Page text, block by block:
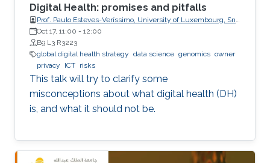
Digital Health: promises and pitfalls
Prof. Paulo Esteves-Veríssimo, University of Luxembourg, SnT,
CritiX
Oct 17, 11:00 - 12:00
B9 L3 R3223
global digital health strategy data science genomics owner
privacy
ICT risks
This talk will try to clarify some
misconceptions about what digital health (DH)
is, and what it should not be.